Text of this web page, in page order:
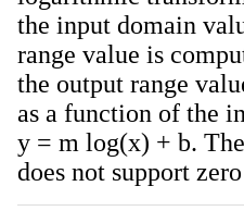
the input domain
range value is
the output range
as a function of the
y = m log(x) + b. The
does not support